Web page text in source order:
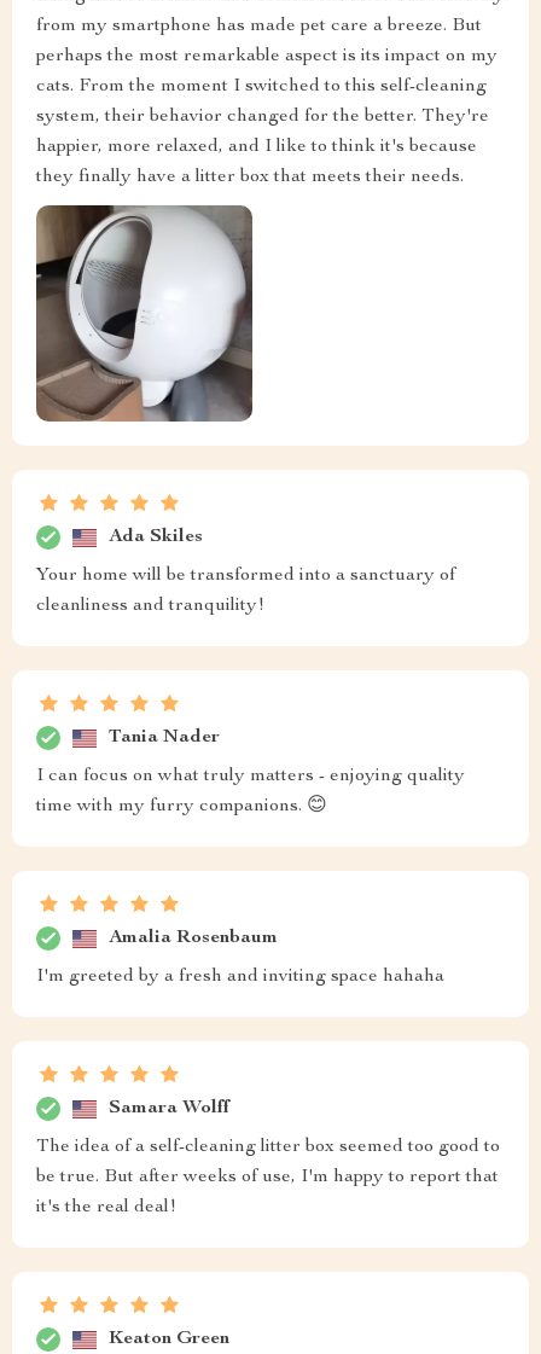
from my smartphone has made pet care a breeze. But
perhaps the most remarkable aspect is its impact on my
cats. From the moment I switched to this self-cleaning
system, their behavior changed for the better. They're
happier, more relaxed, and I like to think it's because
they finally have a litter box that meets their needs.
Ada Skiles
Your home will be transformed into a sanctuary of
cleanliness and tranquility!
Tania Nader
I can focus on what truly matters - enjoying quality
time with my furry companions. 😊
Amalia Rosenbaum
I'm greeted by a fresh and inviting space hahaha
Samara Wolff
The idea of a self-cleaning litter box seemed too good to
be true. But after weeks of use, I'm happy to report that
it's the real deal!
Keaton Green